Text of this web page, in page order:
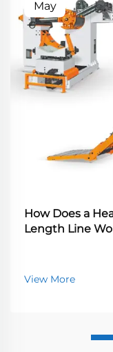
May
How Does a
Length Line
View More